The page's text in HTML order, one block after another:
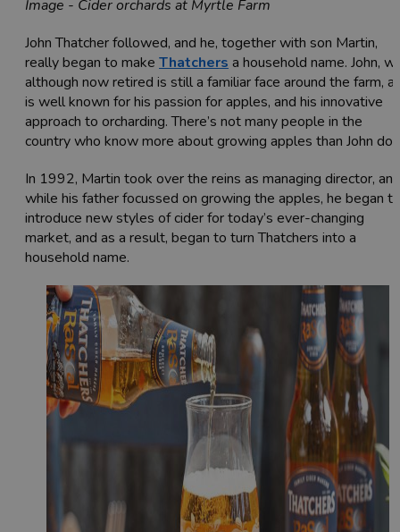
Image - Cider orchards at Myrtle Farm
John Thatcher followed, and he, together with son Martin,
really began to make Thatchersa household name. John,
although now retired is still a familiar face around the farm,
is well known for his passion for apples, and his innovative
approach to orcharding. There’s not many people in the
country who know more about growing apples than John
In 1992, Martin took over the reins as managing director, and
while his father focussed on growing the apples, he began to
introduce new styles of cider for today’s ever-changing
market, and as a result, began to turn Thatchers into a
household name.